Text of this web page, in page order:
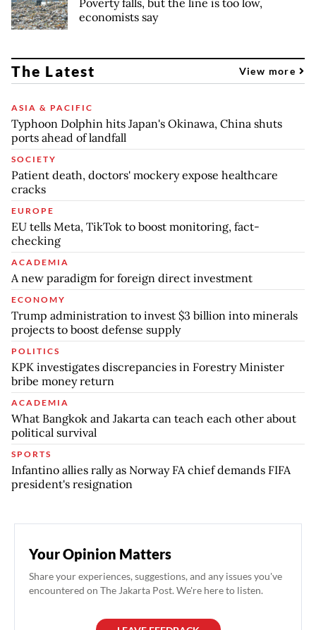
Poverty falls, but the line is too low,
economists say
The Latest View more
ASIA & PACIFIC
Typhoon Dolphin hits Japan's Okinawa, China shuts
ports ahead of landfall
SOCIETY
Patient death, doctors' mockery expose healthcare
cracks
EUROPE
EU tells Meta, TikTok to boost monitoring, fact-
checking
ACADEMIA
A new paradigm for foreign direct investment
ECONOMY
Trump administration to invest $3 billion into minerals
projects to boost defense supply
POLITICS
KPK investigates discrepancies in Forestry Minister
bribe money return
ACADEMIA
What Bangkok and Jakarta can teach each other about
political survival
SPORTS
Infantino allies rally as Norway FA chief demands FIFA
president's resignation
Your Opinion Matters
Share your experiences, suggestions, and any issues you've
encountered on The Jakarta Post. We're here to listen.